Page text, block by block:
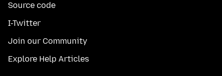
Source code
I-Twitter
Join our Community
Explore Help Articles